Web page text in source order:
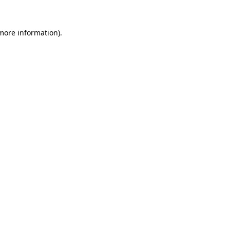
information).